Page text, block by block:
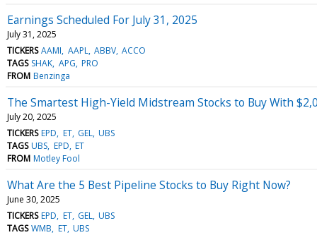
Earnings Scheduled For July 31, 2025
July 31, 2025
TICKERS AAMI AAPL ABBV ACCO
TAGS SHAK APG PRO
FROM Benzinga
The Smartest High-Yield Midstream Stocks to Buy With
July 20, 2025
TICKERS EPD ET GEL UBS
TAGS UBS EPD ET
FROM Motley Fool
What Are the 5 Best Pipeline Stocks to Buy Right Now?
June 30, 2025
TICKERS EPD ET GEL UBS
TAGS WMB ET UBS